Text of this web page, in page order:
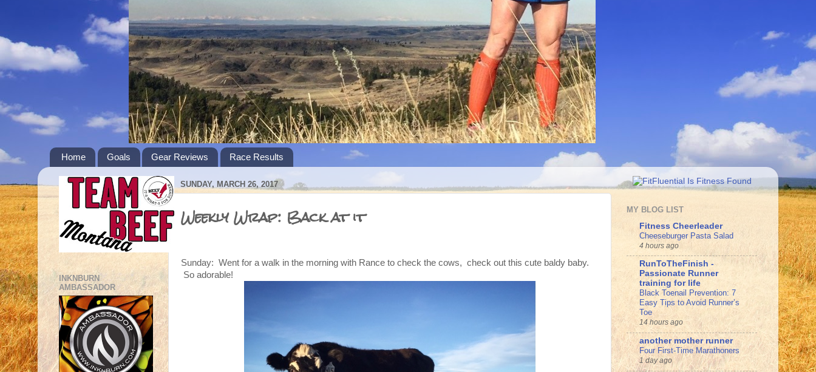
Home Goals Gear Reviews Race Results
SUNDAY, MARCH 26, 2017
Weekly Wrap: Back at it
Sunday: Went for a walk in the morning with Rance to check the cows, check out this cute baldy baby.
So adorable!
INKNBURN
AMBASSADOR
MY BLOG LIST
Fitness Cheerleader
Cheeseburger Pasta Salad
4 hours ago
RunToTheFinish -
Passionate Runner
training for life
Black Toenail Prevention: 7
Easy Tips to Avoid Runner’s
Toe
14 hours ago
another mother runner
Four First-Time Marathoners
1 day ago